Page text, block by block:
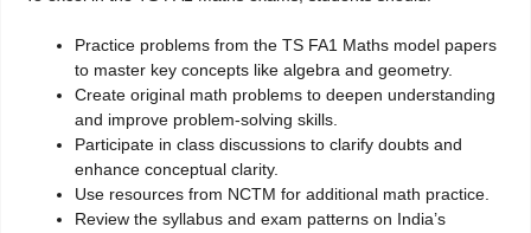
Practice problems from the TS FA1 Maths model papers
to master key concepts like algebra and geometry.
Create original math problems to deepen understanding
and improve problem-solving skills.
Participate in class discussions to clarify doubts and
enhance conceptual clarity.
Use resources from NCTM for additional math practice.
Review the syllabus and exam patterns on India’s